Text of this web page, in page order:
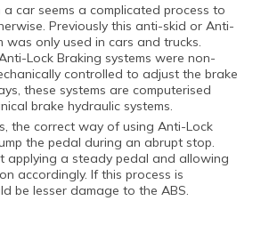
car seems a complicated process to
Previously this anti-skid or Anti-
was only used in cars and trucks.
Lock Braking systems were non-
controlled to adjust the brake
these systems are computerised
brake hydraulic systems.
the correct way of using Anti-Lock
the pedal during an abrupt stop.
applying a steady pedal and allowing
accordingly. If this process is
be lesser damage to the ABS.